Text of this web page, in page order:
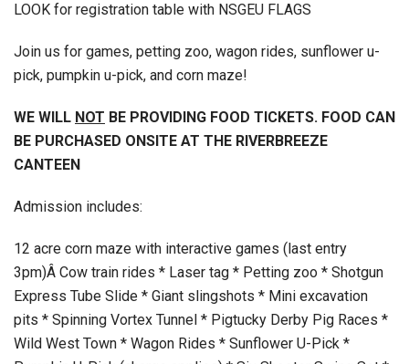
LOOK for registration table with NSGEU FLAGS
Join us for games, petting zoo, wagon rides, sunflower u-
pick, pumpkin u-pick, and corn maze!
WE WILL NOT BE PROVIDING FOOD TICKETS. FOOD CAN
BE PURCHASED ONSITE AT THE RIVERBREEZE
CANTEEN
Admission includes:
12 acre corn maze with interactive games (last entry
3pm)Â Cow train rides * Laser tag * Petting zoo * Shotgun
Express Tube Slide * Giant slingshots * Mini excavation
pits * Spinning Vortex Tunnel * Pigtucky Derby Pig Races *
Wild West Town * Wagon Rides * Sunflower U-Pick *